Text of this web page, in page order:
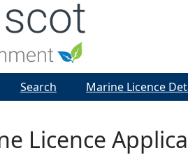
Licence
Search Marine Licence